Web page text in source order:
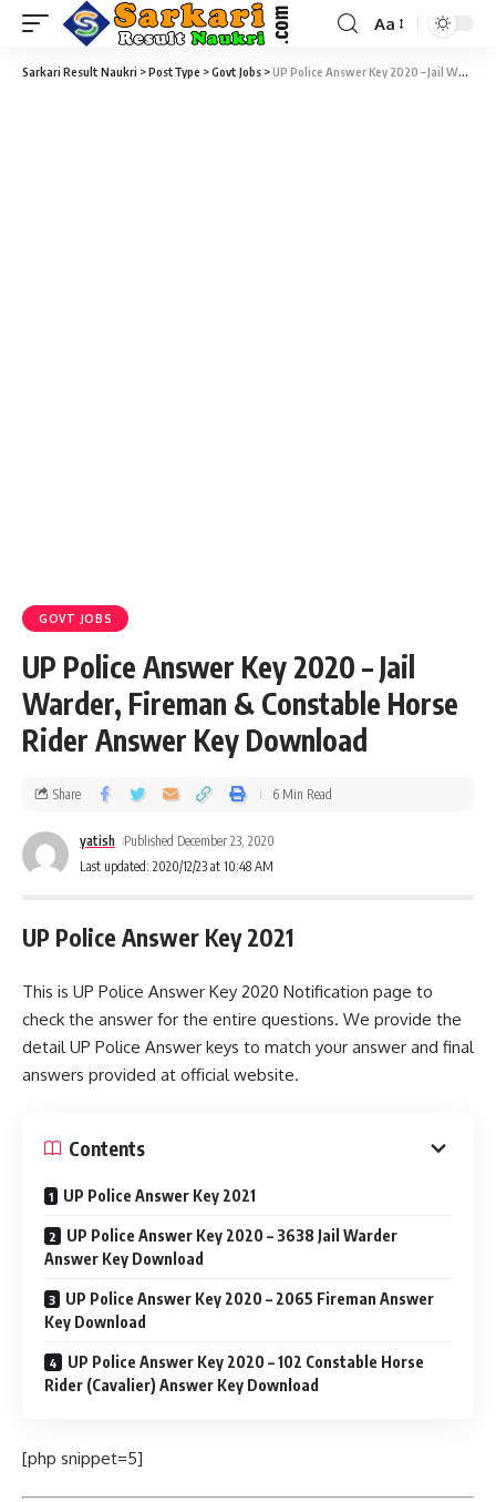
Aa
Sarkari Result Naukri >PostType >Govt Jobs >UP Police Answer Key 2020 – Jail Warder, Fireman & Constable Horse Rider Answer Key Download
GOVT JOBS
UP Police Answer Key 2020 – Jail
Warder, Fireman & Constable Horse
Rider Answer Key Download
Last updated: 2020/12/23 at 10:48 AM
yatish Published December 23, 2020
Share 6 Min Read
UP Police Answer Key 2021
This is UP Police Answer Key 2020 Notification page to
check the answer for the entire questions. We provide the
detail UP Police Answer keys to match your answer and final
answers provided at official website.
Contents
UP Police Answer Key 2021
UP Police Answer Key 2020 – 3638 Jail Warder
Answer Key Download
UP Police Answer Key 2020 – 2065 Fireman Answer
Key Download
UP Police Answer Key 2020 – 102 Constable Horse
Rider (Cavalier) Answer Key Download
[php snippet=5]